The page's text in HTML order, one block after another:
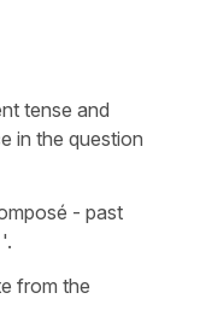
tense and
in the question
- past
from the